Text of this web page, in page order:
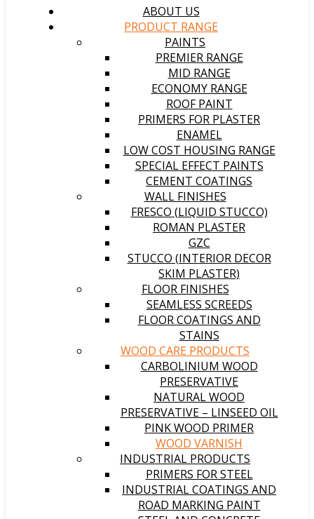
ABOUT US
PRODUCT RANGE
PAINTS
PREMIER RANGE
MID RANGE
ECONOMY RANGE
ROOF PAINT
PRIMERS FOR PLASTER
ENAMEL
LOW COST HOUSING RANGE
SPECIAL EFFECT PAINTS
CEMENT COATINGS
WALL FINISHES
FRESCO (LIQUID STUCCO)
ROMAN PLASTER
GZC
STUCCO (INTERIOR DECOR
SKIM PLASTER)
FLOOR FINISHES
SEAMLESS SCREEDS
FLOOR COATINGS AND
STAINS
WOOD CARE PRODUCTS
CARBOLINIUM WOOD
PRESERVATIVE
NATURAL WOOD
PRESERVATIVE – LINSEED OIL
PINK WOOD PRIMER
WOOD VARNISH
INDUSTRIAL PRODUCTS
PRIMERS FOR STEEL
INDUSTRIAL COATINGS AND
ROAD MARKING PAINT